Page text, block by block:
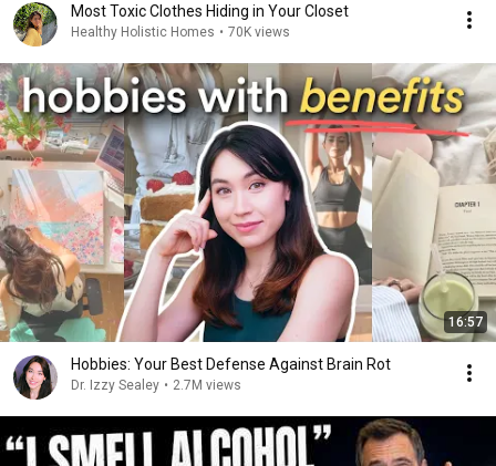
Most Toxic Clothes Hiding in Your Closet
Healthy Holistic Homes • 70K views
16:57
Hobbies: Your Best Defense Against Brain Rot
Dr. Izzy Sealey • 2.7M views